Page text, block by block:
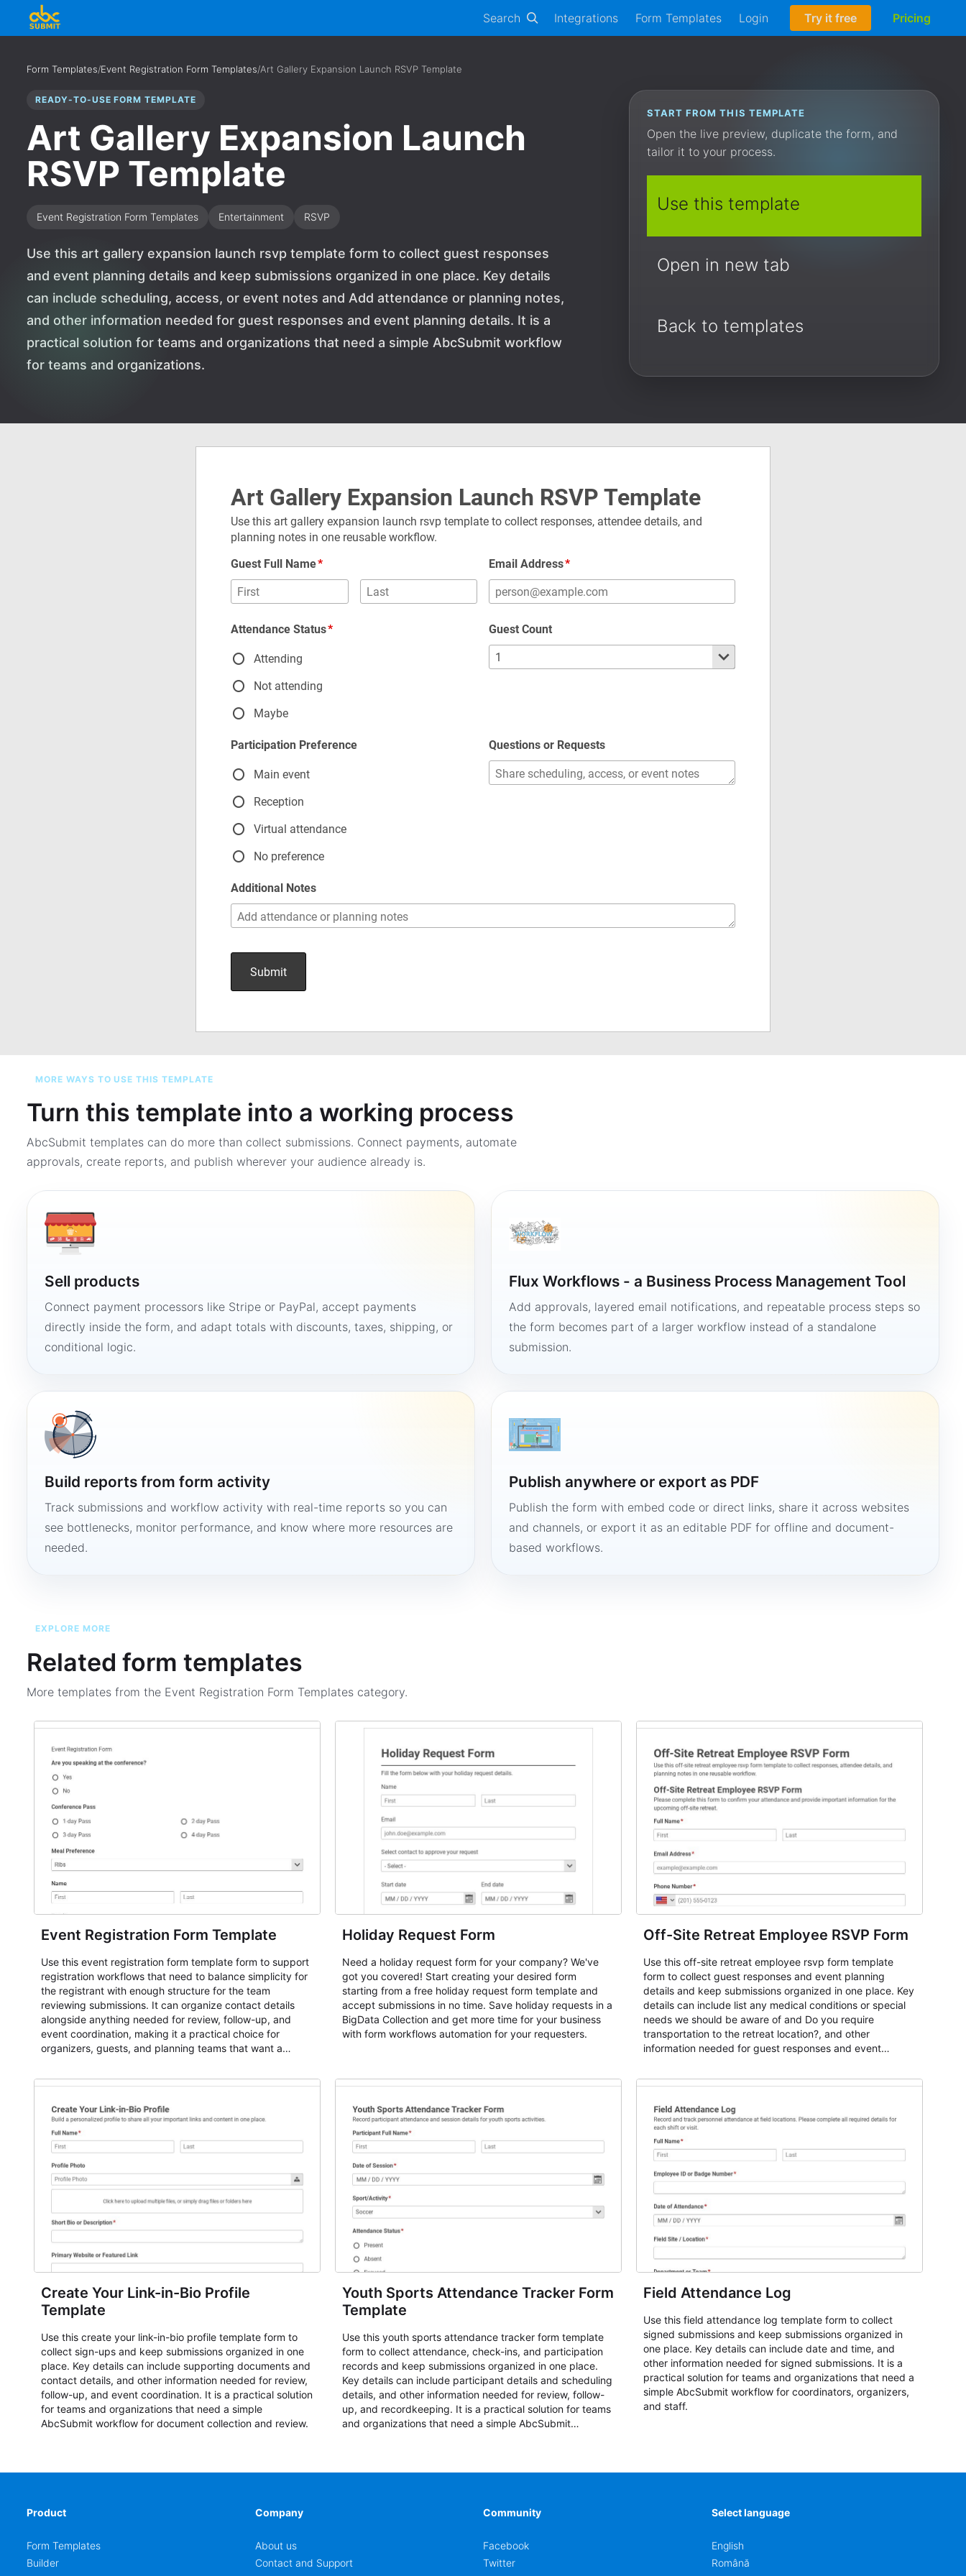
Search Integrations Form Templates Login Try it free Pricing
Form Templates/Event Registration Form Templates/Art Gallery Expansion Launch RSVP Template
READY-TO-USE FORM TEMPLATE
Art Gallery Expansion Launch
RSVP Template
Event Registration Form Templates Entertainment RSVP
Use this art gallery expansion launch rsvp template form to collect guest responses
and event planning details and keep submissions organized in one place. Key details
can include scheduling, access, or event notes and Add attendance or planning notes,
and other information needed for guest responses and event planning details. It is a
practical solution for teams and organizations that need a simple AbcSubmit workflow
for teams and organizations.
START FROM THIS TEMPLATE
Open the live preview, duplicate the form, and
tailor it to your process.
Use this template
Open in new tab
Back to templates
MORE WAYS TO USE THIS TEMPLATE
Turn this template into a working process
AbcSubmit templates can do more than collect submissions. Connect payments, automate
approvals, create reports, and publish wherever your audience already is.
Sell products
Connect payment processors like Stripe or PayPal, accept payments
directly inside the form, and adapt totals with discounts, taxes, shipping, or
conditional logic.
Flux Workflows - a Business Process Management Tool
Add approvals, layered email notifications, and repeatable process steps so
the form becomes part of a larger workflow instead of a standalone
submission.
Build reports from form activity
Track submissions and workflow activity with real-time reports so you can
see bottlenecks, monitor performance, and know where more resources are
needed.
Publish anywhere or export as PDF
Publish the form with embed code or direct links, share it across websites
and channels, or export it as an editable PDF for offline and document-
based workflows.
EXPLORE MORE
Related form templates
More templates from the Event Registration Form Templates category.
Event Registration Form Template
Use this event registration form template form to support
registration workflows that need to balance simplicity for
the registrant with enough structure for the team
reviewing submissions. It can organize contact details
alongside anything needed for review, follow-up, and
event coordination, making it a practical choice for
organizers, guests, and planning teams that want a
and participant management. The form is suitable for
student enrollment, volunteer registration, business event
intake, and membership participation. It helps keep
responses standardized so organizers can evaluate
submissions, manage next steps, and maintain cleaner
registration records over time.
Holiday Request Form
Need a holiday request form for your company? We've
got you covered! Start creating your desired form
starting from a free holiday request form template and
accept submissions in no time. Save holiday requests in a
BigData Collection and get more time for your business
with form workflows automation for your requesters.
Off-Site Retreat Employee RSVP Form
Use this off-site retreat employee rsvp form template
form to collect guest responses and event planning
details and keep submissions organized in one place. Key
details can include list any medical conditions or special
needs we should be aware of and Do you require
transportation to the retreat location?, and other
information needed for guest responses and event
organizations that need a simple AbcSubmit workflow for
Create Your Link-in-Bio Profile
Template
Use this create your link-in-bio profile template form to
collect sign-ups and keep submissions organized in one
place. Key details can include supporting documents and
contact details, and other information needed for review,
follow-up, and event coordination. It is a practical solution
for teams and organizations that need a simple
AbcSubmit workflow for document collection and review.
Youth Sports Attendance Tracker Form
Template
Use this youth sports attendance tracker form template
form to collect attendance, check-ins, and participation
records and keep submissions organized in one place.
Key details can include participant details and scheduling
details, and other information needed for review, follow-
up, and recordkeeping. It is a practical solution for teams
and organizations that need a simple AbcSubmit
Field Attendance Log
Use this field attendance log template form to collect
signed submissions and keep submissions organized in
one place. Key details can include date and time, and
other information needed for signed submissions. It is a
practical solution for teams and organizations that need a
simple AbcSubmit workflow for coordinators, organizers,
and staff.
Product
Form Templates
Builder
Company
About us
Contact and Support
Community
Facebook
Twitter
Select language
English
Română